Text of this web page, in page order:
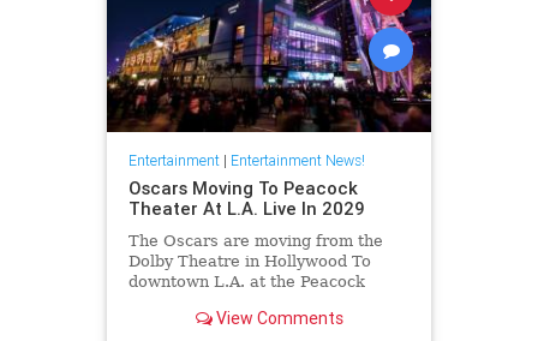
Entertainment| Entertainment News!
Oscars Moving To Peacock
Theater At L.A. Live In 2029
The Oscars are moving from the
Dolby Theatre in Hollywood To
downtown L.A. at the Peacock
View Comments